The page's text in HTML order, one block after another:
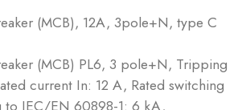
(MCB), 12A, 3pole+N, type C
(MCB) PL6, 3 pole+N, Tripping
current In: 12 A, Rated switching
to IEC/EN 60898-1: 6 kA,